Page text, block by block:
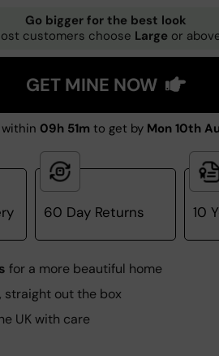
Go bigger for the best look
customers choose Large or
GET MINE NOW
09h 51m to get by Mon 10th
60 Day Returns 10
for a more beautiful home
, straight out the box
UK with care